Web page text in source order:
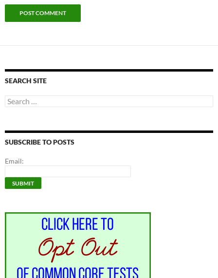
SEARCH SITE
Search
for:
SUBSCRIBE TO POSTS
Email: